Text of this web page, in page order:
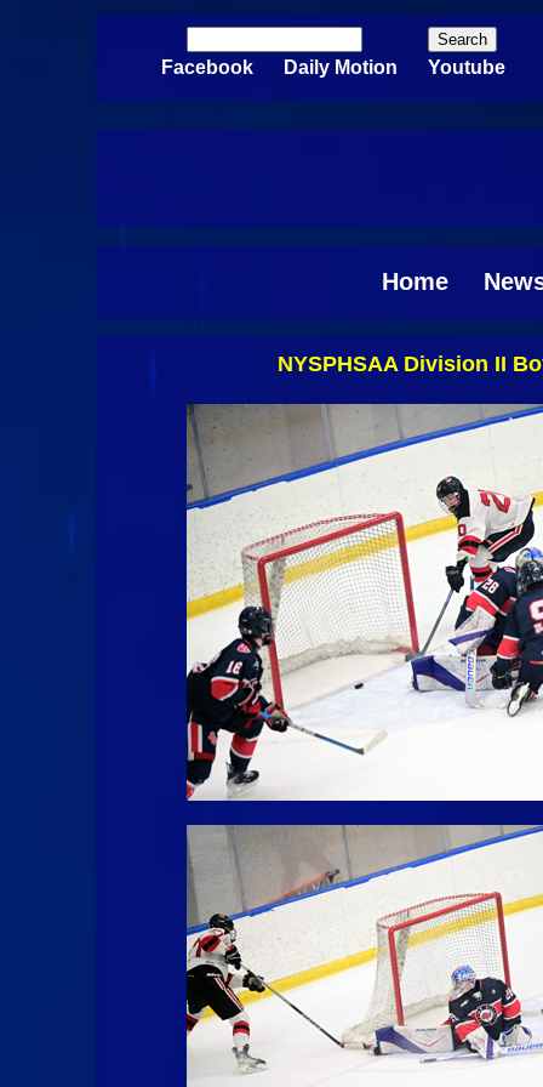
Search form
Facebook Daily Motion Youtube
Home
NYSPHSAA Division II